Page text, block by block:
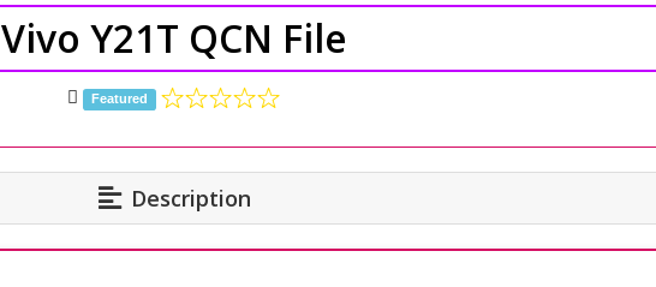
Vivo Y21T QCN File
Featured
Description